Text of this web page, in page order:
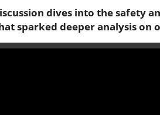
dives into the safety
sparked deeper analysis on